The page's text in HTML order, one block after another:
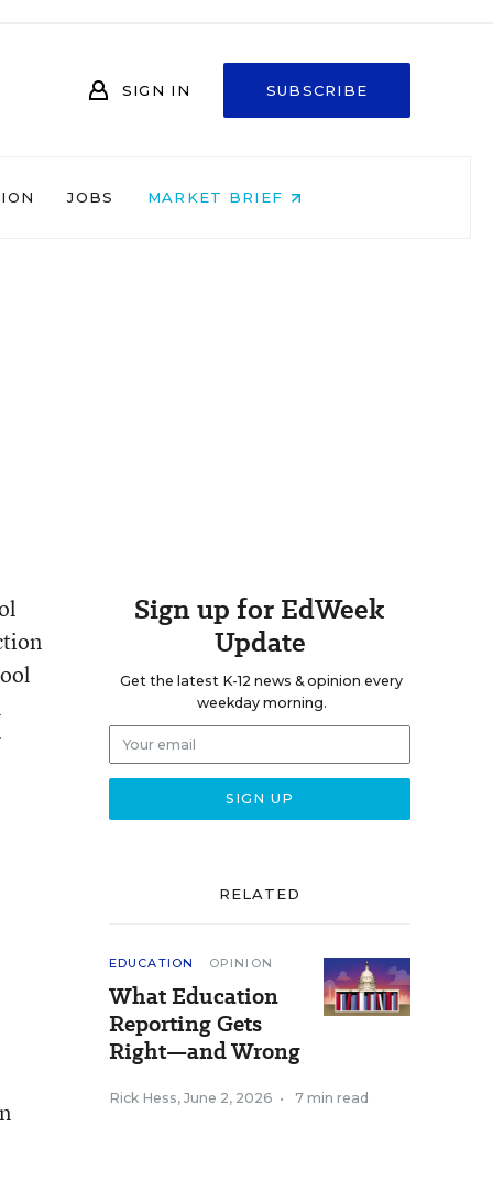
SIGN IN SUBSCRIBE
JOBS MARKET BRIEF
Sign up for EdWeek
Update
Get the latest K-12 news & opinion every
weekday morning.
RELATED
EDUCATION OPINION
What Education
Reporting Gets
Right—and Wrong
Rick Hess, June 2, 2026 • 7 min read